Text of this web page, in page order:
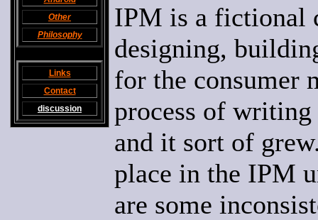
Other
Philosophy
Links
Contact
discussion
IPM is a fictional
designing,
for the consumer
process of writing
and it sort of
place in the IPM
are some